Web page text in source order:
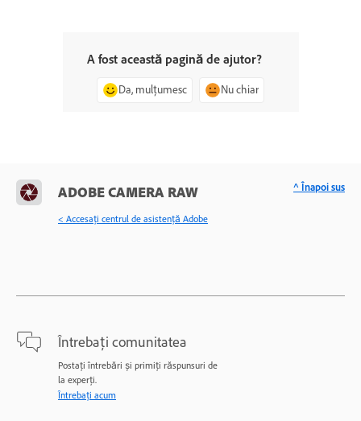
A fost această pagină de ajutor?
Da, mulțumesc Nu chiar
ADOBE CAMERA RAW
< Accesaţi centrul de asistenţă Adobe
Întrebați comunitatea
Postați întrebări și primiți răspunsuri de
la experți.
Întrebați acum
^ Înapoi sus